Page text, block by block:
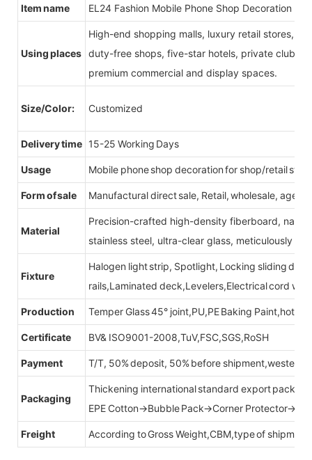
Item name EL24 Fashion Mobile Phone Shop Decoration
Using places
High-end shopping malls, luxury retail stores,
duty-free shops, five-star hotels, private clubs,
premium commercial and display spaces.
Size/Color: Customized
Delivery time 15-25 Working Days
Usage Mobile phone shop decoration for shop/retail store
Form of sale Manufactural direct sale, Retail, wholesale, agent
Material
Precision-crafted high-density fiberboard,
stainless steel, ultra-clear glass, meticulously
Fixture
Halogen light strip, Spotlight, Locking sliding
rails,Laminated deck,Levelers,Electrical cord
Production Temper Glass 45° joint,PU,PE Baking Paint,hot
Certificate BV& ISO9001-2008,TuV,FSC,SGS,RoSH
Payment T/T, 50% deposit, 50% before shipment,western
Packaging
Thickening international standard export
EPE Cotton→Bubble Pack→Corner
Freight According to Gross Weight,CBM,type of shipment